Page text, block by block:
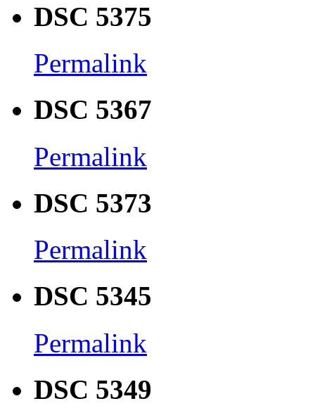
DSC 5375
Permalink
DSC 5367
Permalink
DSC 5373
Permalink
DSC 5345
Permalink
DSC 5349